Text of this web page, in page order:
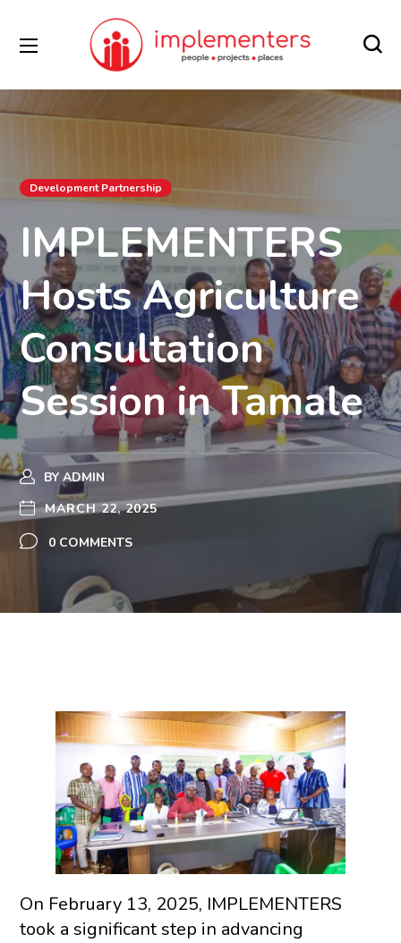
Development Partnership
IMPLEMENTERS
Hosts Agriculture
Consultation
Session in Tamale
BY ADMIN
MARCH 22, 2025
0 COMMENTS
On February 13, 2025, IMPLEMENTERS
took a significant step in advancing